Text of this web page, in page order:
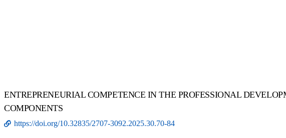
ENTREPRENEURIAL COMPETENCE IN THE PROFESSIONAL
COMPONENTS
https://doi.org/10.32835/2707-3092.2025.30.70-84